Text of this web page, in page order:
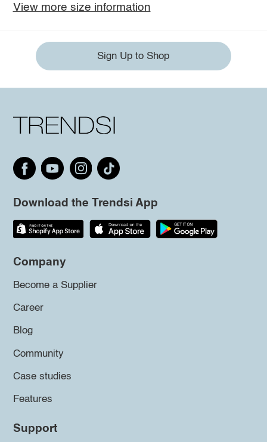
View more size information
Sign Up to Shop
Download the Trendsi App
Company
Become a Supplier
Career
Blog
Community
Case studies
Features
Support